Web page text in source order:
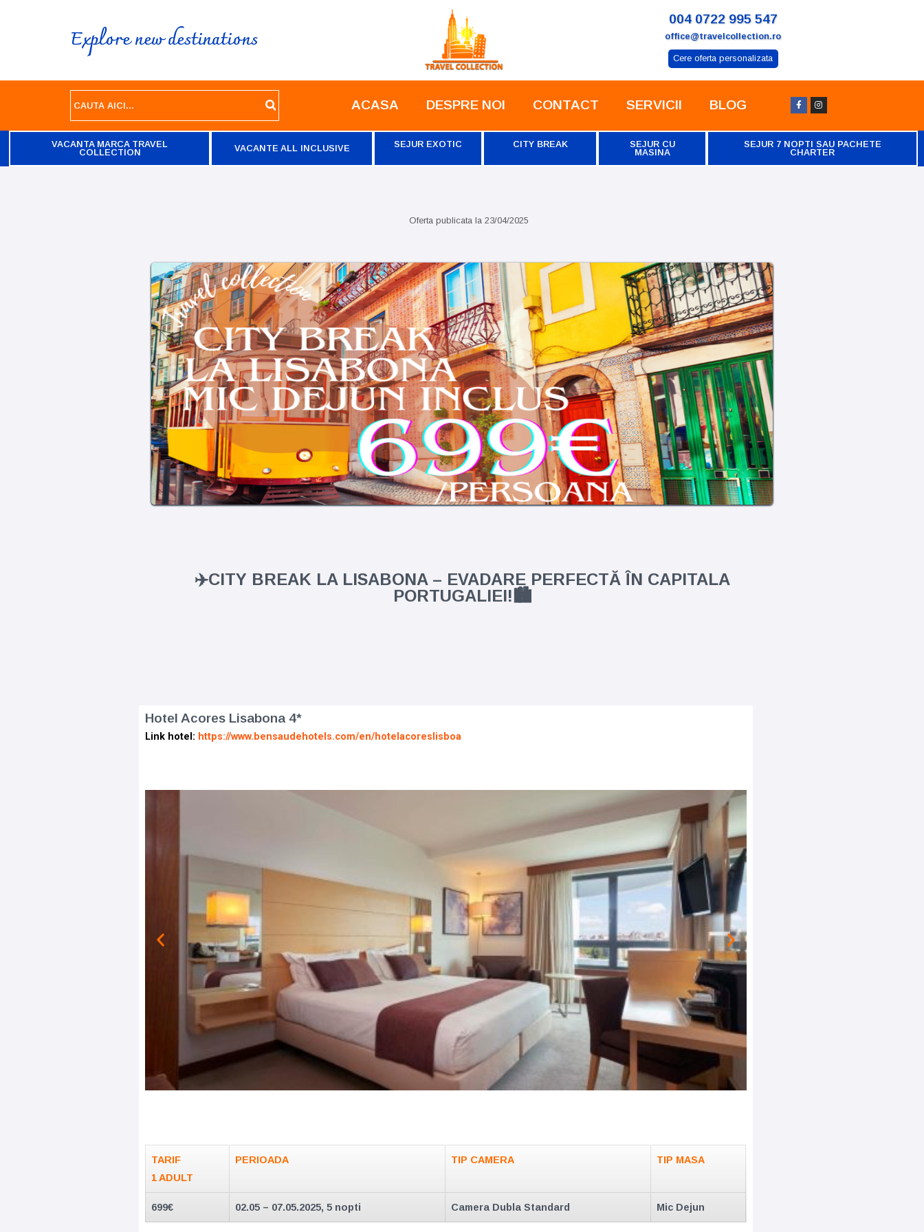
Explore new destinations
004 0722 995 547
office@travelcollection.ro
Cere oferta personalizata
ACASA DESPRE NOI CONTACT SERVICII BLOG
VACANTA MARCA TRAVEL
COLLECTION
VACANTE ALL INCLUSIVE SEJUR EXOTIC CITY BREAK
SEJUR CU
MASINA
SEJUR 7 NOPTI SAU PACHETE
CHARTER
Oferta publicata la 23/04/2025
✈️CITY BREAK LA LISABONA – EVADARE PERFECTĂ ÎN CAPITALA
PORTUGALIEI!🏙️
Hotel Acores Lisabona 4*
Link hotel: https://www.bensaudehotels.com/en/hotelacoreslisboa
TARIF
1 ADULT
PERIOADA TIP CAMERA TIP MASA
699€ 02.05 – 07.05.2025, 5 nopti Camera Dubla Standard Mic Dejun